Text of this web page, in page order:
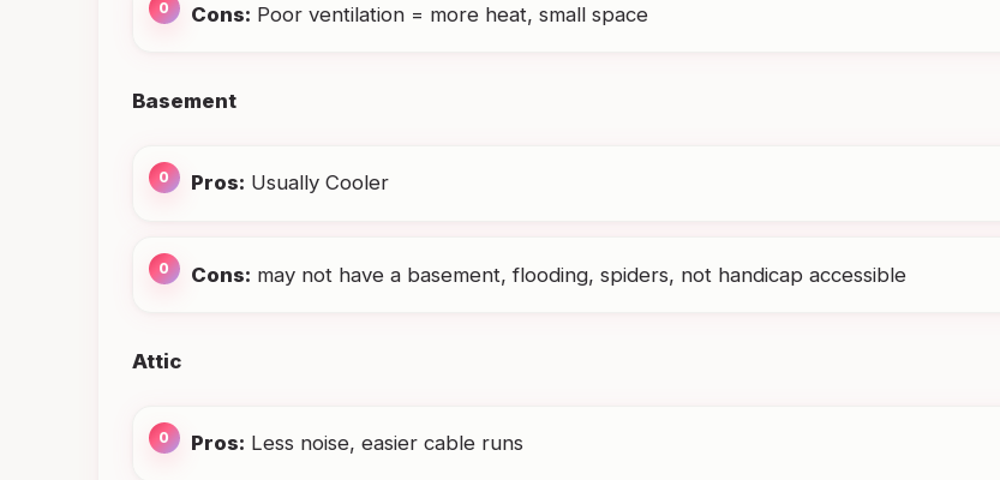
Cons: Poor ventilation = more heat, small space
Basement
Pros: Usually Cooler
Cons: may not have a basement, flooding, spiders, not handicap accessible
Attic
Pros: Less noise, easier cable runs